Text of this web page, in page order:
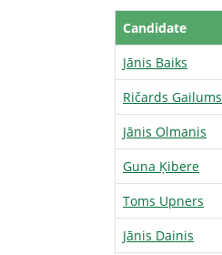
Candidate
Jānis Baiks
Ričards Gailums
Jānis Olmanis
Guna Ķibere
Toms Upners
Jānis Dainis